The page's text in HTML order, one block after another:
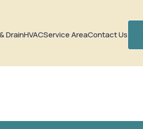
DrainHVACService AreaContact Us